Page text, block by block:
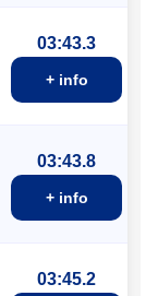
03:43.3
+ info
03:43.8
+ info
03:45.2